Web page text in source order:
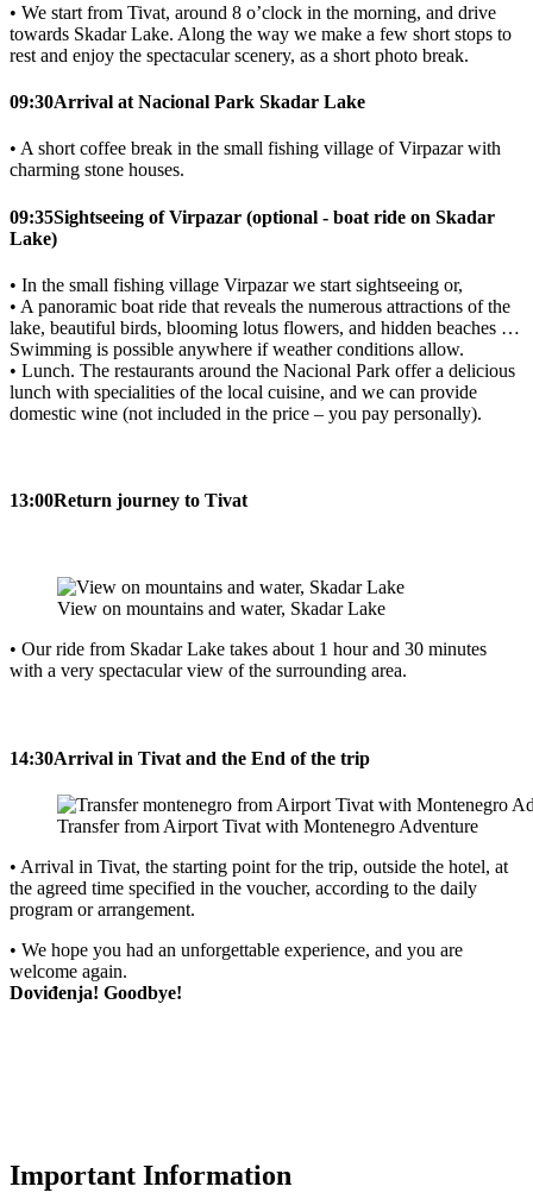
• We start from Tivat, around 8 o’clock in the morning, and drive
towards Skadar Lake. Along the way we make a few short stops to
rest and enjoy the spectacular scenery, as a short photo break.
09:30Arrival at Nacional Park Skadar Lake
• A short coffee break in the small fishing village of Virpazar with
charming stone houses.
09:35Sightseeing of Virpazar (optional - boat ride on Skadar
Lake)
• In the small fishing village Virpazar we start sightseeing or,
• A panoramic boat ride that reveals the numerous attractions of the
lake, beautiful birds, blooming lotus flowers, and hidden beaches …
Swimming is possible anywhere if weather conditions allow.
• Lunch. The restaurants around the Nacional Park offer a delicious
lunch with specialities of the local cuisine, and we can provide
domestic wine (not included in the price – you pay personally).
13:00Return journey to Tivat
View on mountains and water, Skadar Lake
• Our ride from Skadar Lake takes about 1 hour and 30 minutes
with a very spectacular view of the surrounding area.
14:30Arrival in Tivat and the End of the trip
Transfer from Airport Tivat with Montenegro Adventure
• Arrival in Tivat, the starting point for the trip, outside the hotel, at
the agreed time specified in the voucher, according to the daily
program or arrangement.
• We hope you had an unforgettable experience, and you are
welcome again.
Doviđenja! Goodbye!
Important Information